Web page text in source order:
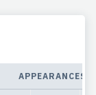
APPEARANCES